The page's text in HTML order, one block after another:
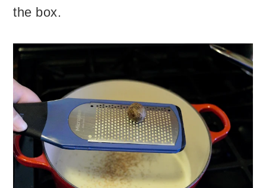
the box.